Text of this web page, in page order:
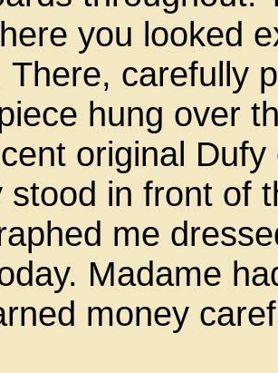
you looked
There, carefully
hung over
original
stood in front of
me
Madame
money